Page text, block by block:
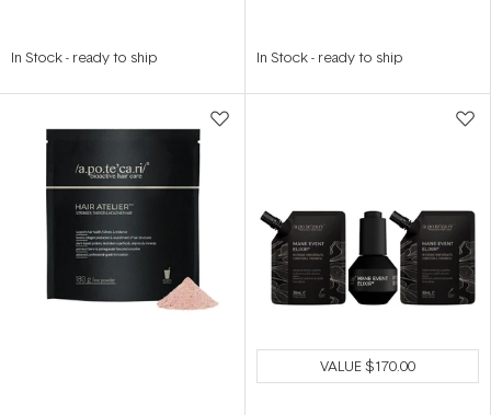
In Stock- ready to ship In Stock- ready to ship
VALUE$170.00